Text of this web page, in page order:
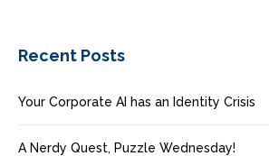
Recent Posts
Your Corporate AI has an Identity Crisis
A Nerdy Quest, Puzzle Wednesday!